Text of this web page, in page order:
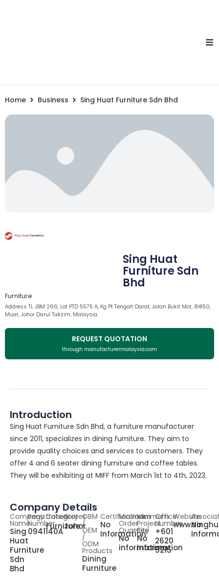
Home Business Sing Huat Furniture Sdn Bhd
Sing Huat
Furniture Sdn
Bhd
Furniture
Address TL JBM 266, Lot PTD 5575 A, Kg Pt Tengah Darat, Jalan Bukit Mor, 84150,
Muar, Johor Darul Takzim, Malaysia.
REQUEST QUOTATION
through manufacturermalaysia.com
Introduction
Sing Huat Furniture Sdn Bhd, a furniture manufacturer
since 2011, specializes in dining furniture. They aim to
provide quality choices and services to customers. They
offer 4 and 6 seater dining furniture and coffee tables.
They will be exhibiting at MIFF from March 1st to 4th, 2023.
Company Details
Company
Name
Sing
Huat
Furniture
Sdn
Bhd
Registration
Number
0941140A
Category
Furniture
States
Johor
OBM
/
OEM
/
ODM
Products
Dining
Furniture
Certifications
No
Information
Minimum
Order
Quantity
No
information
Minimum
Project
Fee
No
information
Office
Number
+601
2620
5215
Website
No